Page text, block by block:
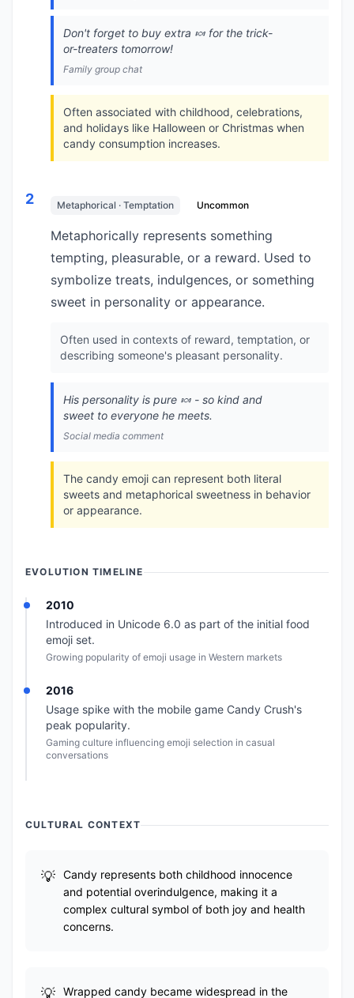
Don't forget to buy extra 🍬 for the trick-
or-treaters tomorrow!
Family group chat
Often associated with childhood, celebrations,
and holidays like Halloween or Christmas when
candy consumption increases.
2 Metaphorical · Temptation Uncommon
Metaphorically represents something
tempting, pleasurable, or a reward. Used to
symbolize treats, indulgences, or something
sweet in personality or appearance.
Often used in contexts of reward, temptation, or
describing someone's pleasant personality.
His personality is pure 🍬 - so kind and
sweet to everyone he meets.
Social media comment
The candy emoji can represent both literal
sweets and metaphorical sweetness in behavior
or appearance.
EVOLUTION TIMELINE
2010
Introduced in Unicode 6.0 as part of the initial food
emoji set.
Growing popularity of emoji usage in Western markets
2016
Usage spike with the mobile game Candy Crush's
peak popularity.
Gaming culture influencing emoji selection in casual
conversations
CULTURAL CONTEXT
Candy represents both childhood innocence
and potential overindulgence, making it a
complex cultural symbol of both joy and health
concerns.
Wrapped candy became widespread in the